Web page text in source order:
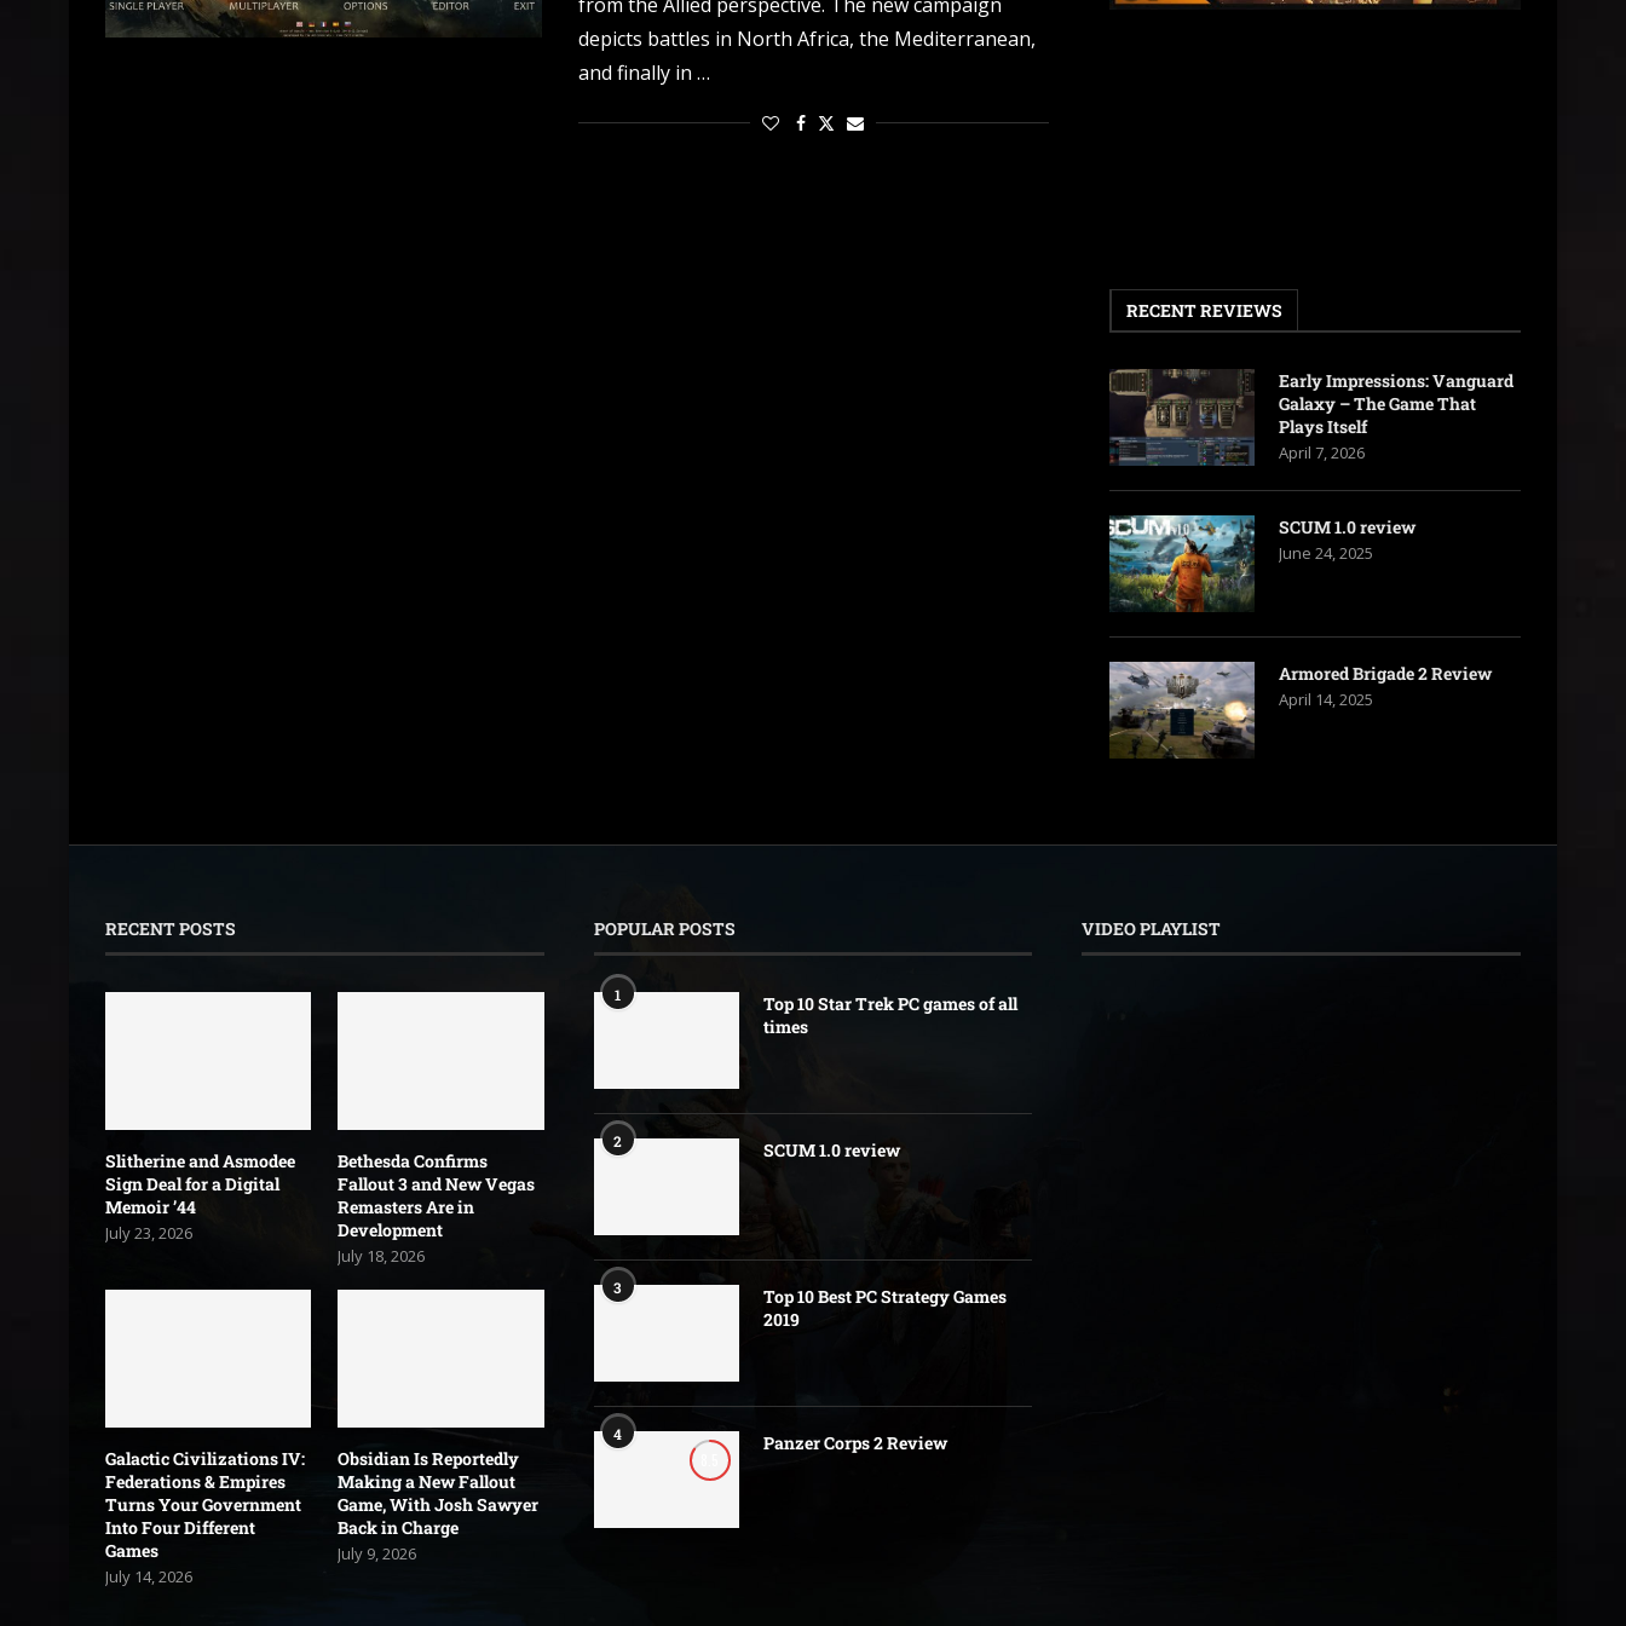
depicts battles in North Africa, the Mediterranean,
and finally in …
RECENT REVIEWS
Early Impressions: Vanguard
Galaxy – The Game That
Plays Itself
April 7, 2026
SCUM 1.0 review
June 24, 2025
Armored Brigade 2 Review
April 14, 2025
RECENT POSTS
Slitherine and Asmodee
Sign Deal for a Digital
Memoir ’44
July 23, 2026
Bethesda Confirms
Fallout 3 and New Vegas
Remasters Are in
Development
July 18, 2026
Galactic Civilizations IV:
Federations & Empires
Turns Your Government
Into Four Different
Games
July 14, 2026
Obsidian Is Reportedly
Making a New Fallout
Game, With Josh Sawyer
Back in Charge
July 9, 2026
POPULAR POSTS
1
Top 10 Star Trek PC games of all
times
2 SCUM 1.0 review
3
Top 10 Best PC Strategy Games
2019
4 Panzer Corps 2 Review
VIDEO PLAYLIST